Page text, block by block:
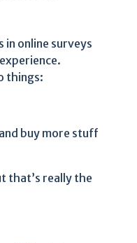
in online surveys
things:
buy more stuff
that’s really the